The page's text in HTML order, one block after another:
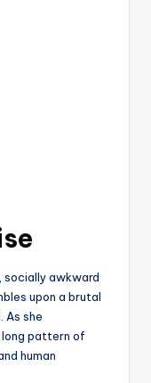
socially awkward
upon a brutal
As she
pattern of
human